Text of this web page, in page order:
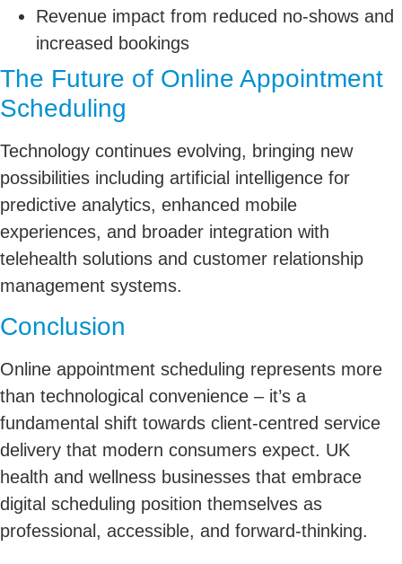
Revenue impact from reduced no-shows and
increased bookings
The Future of Online Appointment
Scheduling
Technology continues evolving, bringing new
possibilities including artificial intelligence for
predictive analytics, enhanced mobile
experiences, and broader integration with
telehealth solutions and customer relationship
management systems.
Conclusion
Online appointment scheduling represents more
than technological convenience – it’s a
fundamental shift towards client-centred service
delivery that modern consumers expect. UK
health and wellness businesses that embrace
digital scheduling position themselves as
professional, accessible, and forward-thinking.